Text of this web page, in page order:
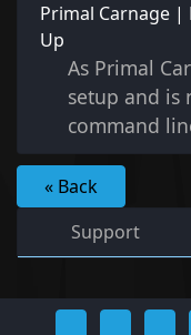
Primal Carnage |
Up
As Primal
setup and is
command
« Back
Support